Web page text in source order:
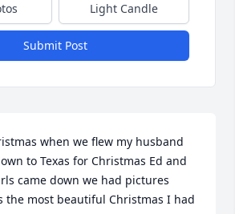
Light Candle
Submit Post
when we flew my husband
to Texas for Christmas Ed and
came down we had pictures
the most beautiful Christmas I had